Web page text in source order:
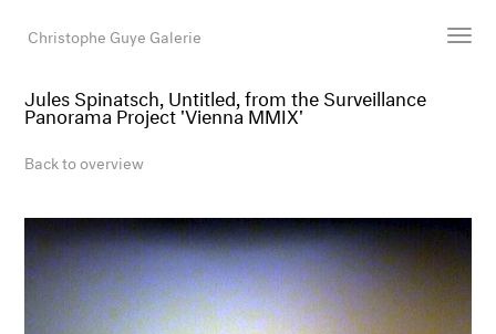
Christophe Guye Galerie
Newsroom
Shop
Gallery
Jules Spinatsch, Untitled, from the Surveillance
Panorama Project 'Vienna MMIX'
Back to overview